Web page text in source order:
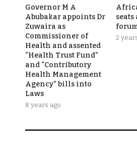
Governor M A
Abubakar appoints Dr
Zuwaira as
Commissioner of
Health and assented
“Health Trust Fund”
and “Contributory
Health Management
Agency” bills into
Laws
8 years ago
2